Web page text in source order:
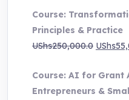
Course:
Principles & Practice
UShs250,000.0 Original
was:
UShs
Course: AI for Grant
Entrepreneurs &